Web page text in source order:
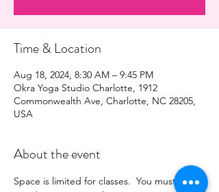
Time & Location
Aug 18, 2024, 8:30 AM – 9:45 PM
Okra Yoga Studio Charlotte, 1912
Commonwealth Ave, Charlotte, NC 28205,
USA
About the event
Space is limited for classes.  You must sign